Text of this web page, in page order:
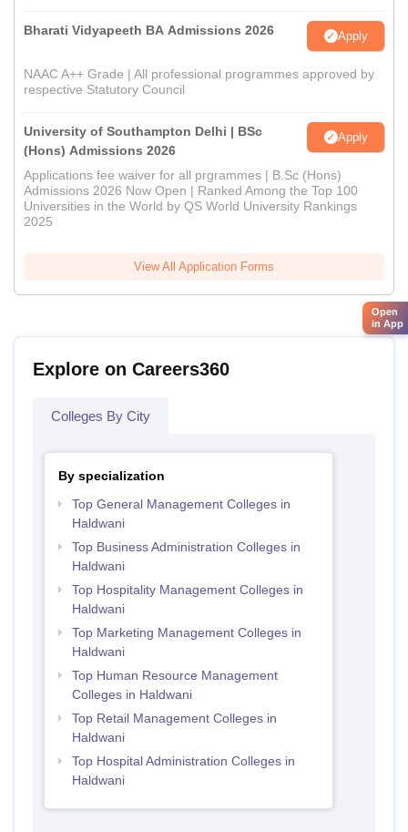
Bharati Vidyapeeth BA Admissions 2026 Apply
NAAC A++ Grade | All professional programmes approved by
respective Statutory Council
University of Southampton Delhi | BSc
(Hons) Admissions 2026
Apply
Applications fee waiver for all prgrammes | B.Sc (Hons)
Admissions 2026 Now Open | Ranked Among the Top 100
Universities in the World by QS World University Rankings
2025
View All Application Forms
Explore on Careers360
Colleges By City
By specialization
Top General Management Colleges in
Haldwani
Top Business Administration Colleges in
Haldwani
Top Hospitality Management Colleges in
Haldwani
Top Marketing Management Colleges in
Haldwani
Top Human Resource Management
Colleges in Haldwani
Top Retail Management Colleges in
Haldwani
Top Hospital Administration Colleges in
Haldwani
Open
in App